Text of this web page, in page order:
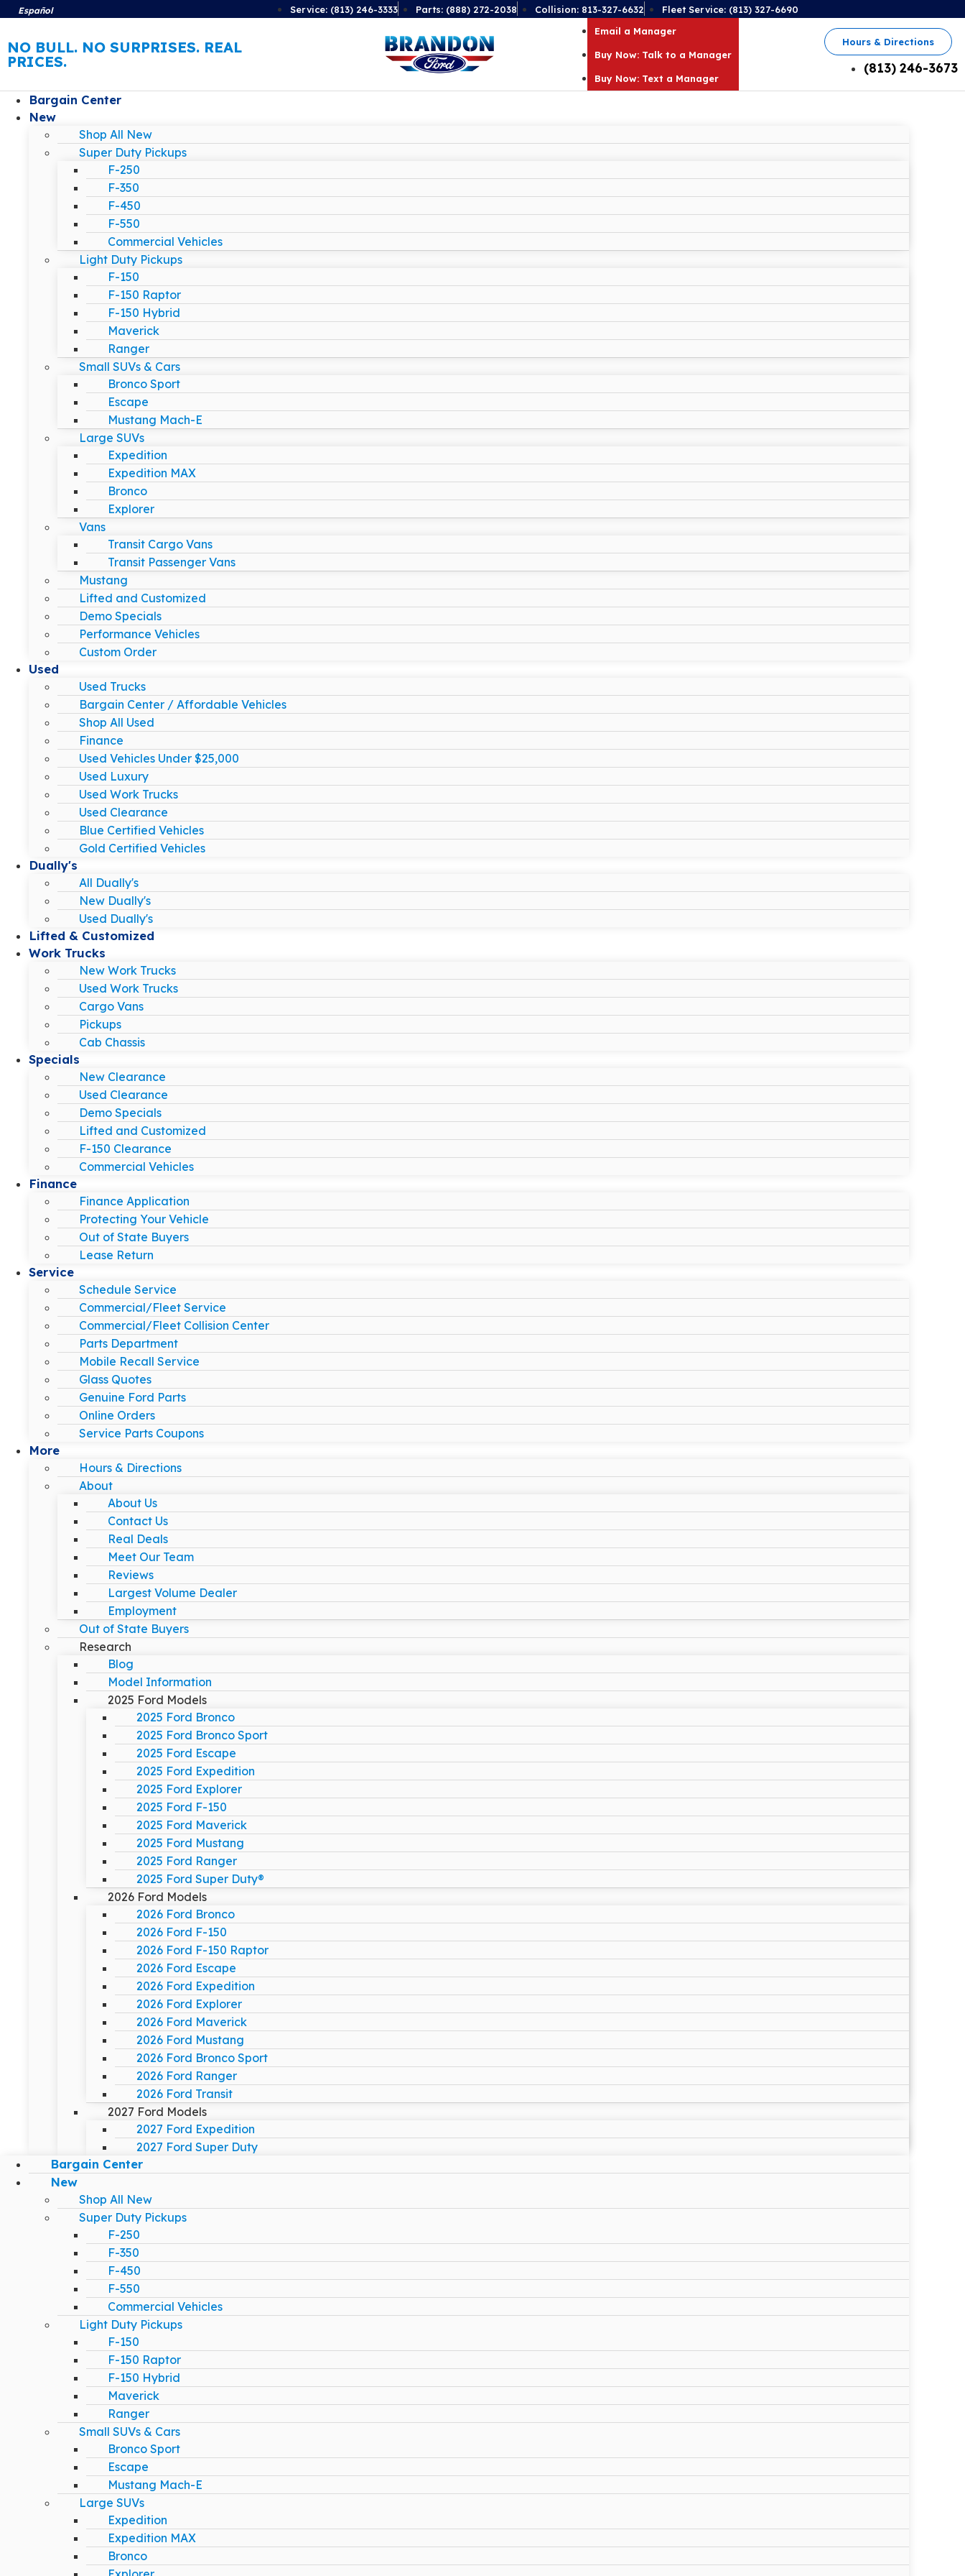
Español Service: (813) 246-3333 Parts: (888) 272-2038 Collision: 813-327-6632 Fleet Service: (813) 327-6690
NO BULL. NO SURPRISES. REAL
PRICES.
Email a Manager
Buy Now: Talk to a Manager
Buy Now: Text a Manager
Hours & Directions
(813) 246-3673
Bargain Center
New
Shop All New
Super Duty Pickups
F-250
F-350
F-450
F-550
Commercial Vehicles
Light Duty Pickups
F-150
F-150 Raptor
F-150 Hybrid
Maverick
Ranger
Small SUVs & Cars
Bronco Sport
Escape
Mustang Mach-E
Large SUVs
Expedition
Expedition MAX
Bronco
Explorer
Vans
Transit Cargo Vans
Transit Passenger Vans
Mustang
Lifted and Customized
Demo Specials
Performance Vehicles
Custom Order
Used
Used Trucks
Bargain Center / Affordable Vehicles
Shop All Used
Finance
Used Vehicles Under $25,000
Used Luxury
Used Work Trucks
Used Clearance
Blue Certified Vehicles
Gold Certified Vehicles
Dually's
All Dually's
New Dually's
Used Dually's
Lifted & Customized
Work Trucks
New Work Trucks
Used Work Trucks
Cargo Vans
Pickups
Cab Chassis
Specials
New Clearance
Used Clearance
Demo Specials
Lifted and Customized
F-150 Clearance
Commercial Vehicles
Finance
Finance Application
Protecting Your Vehicle
Out of State Buyers
Lease Return
Service
Schedule Service
Commercial/Fleet Service
Commercial/Fleet Collision Center
Parts Department
Mobile Recall Service
Glass Quotes
Genuine Ford Parts
Online Orders
Service Parts Coupons
More
Hours & Directions
About
About Us
Contact Us
Real Deals
Meet Our Team
Reviews
Largest Volume Dealer
Employment
Out of State Buyers
Research
Blog
Model Information
2025 Ford Models
2025 Ford Bronco
2025 Ford Bronco Sport
2025 Ford Escape
2025 Ford Expedition
2025 Ford Explorer
2025 Ford F-150
2025 Ford Maverick
2025 Ford Mustang
2025 Ford Ranger
2025 Ford Super Duty®
2026 Ford Models
2026 Ford Bronco
2026 Ford F-150
2026 Ford F-150 Raptor
2026 Ford Escape
2026 Ford Expedition
2026 Ford Explorer
2026 Ford Maverick
2026 Ford Mustang
2026 Ford Bronco Sport
2026 Ford Ranger
2026 Ford Transit
2027 Ford Models
2027 Ford Expedition
2027 Ford Super Duty
Bargain Center
New
Shop All New
Super Duty Pickups
F-250
F-350
F-450
F-550
Commercial Vehicles
Light Duty Pickups
F-150
F-150 Raptor
F-150 Hybrid
Maverick
Ranger
Small SUVs & Cars
Bronco Sport
Escape
Mustang Mach-E
Large SUVs
Expedition
Expedition MAX
Bronco